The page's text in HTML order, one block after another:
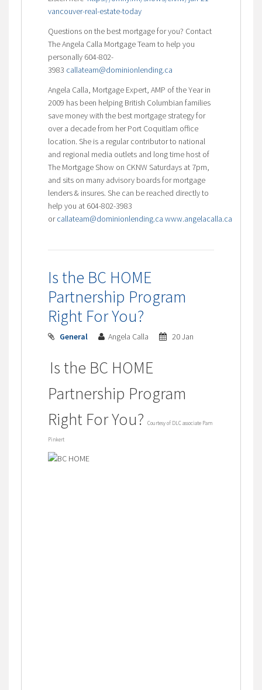
vancouver-real-estate-today
Questions on the best mortgage for you? Contact
The Angela Calla Mortgage Team to help you
personally 604-802-
3983 callateam@dominionlending.ca
Angela Calla, Mortgage Expert, AMP of the Year in
2009 has been helping British Columbian families
save money with the best mortgage strategy for
over a decade from her Port Coquitlam office
location. She is a regular contributor to national
and regional media outlets and long time host of
The Mortgage Show on CKNW Saturdays at 7pm,
and sits on many advisory boards for mortgage
lenders & insures. She can be reached directly to
help you at 604-802-3983
orcallateam@dominionlending.ca www.angelacalla.ca
Is the BC HOME
Partnership Program
Right For You?
General Angela Calla 20 Jan
Is the BC HOME
Partnership Program
Right For You?
Courtesy of DLC associate Pam
Pinkert